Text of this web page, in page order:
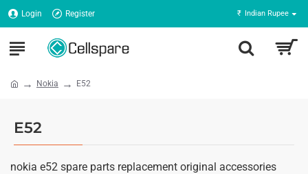
Login Register ₹ Indian Rupee
Nokia E52
E52
nokia e52 spare parts replacement original accessories